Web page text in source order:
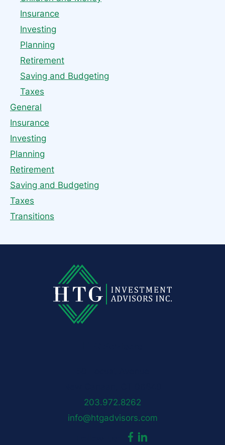
Insurance
Investing
Planning
Retirement
Saving and Budgeting
Taxes
General
Insurance
Investing
Planning
Retirement
Saving and Budgeting
Taxes
Transitions
203.972.8262
info@htgadvisors.com
dashicons-